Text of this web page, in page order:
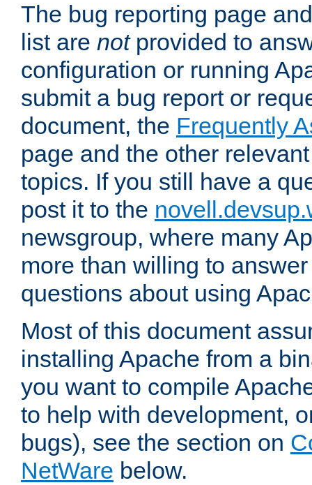
The bug reporting page
list are notprovided to
configuration or running
submit a bug report or
document, the Frequently
page and the other
topics. If you still have a
post it to the
newsgroup, where many
more than willing to
questions about using
Most of this document
installing Apache from a
you want to compile
to help with development,
bugs), see the section on
NetWare below.